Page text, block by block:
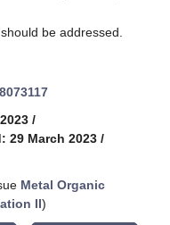
be addressed.
/
29 March 2023 /
Metal Organic
II)